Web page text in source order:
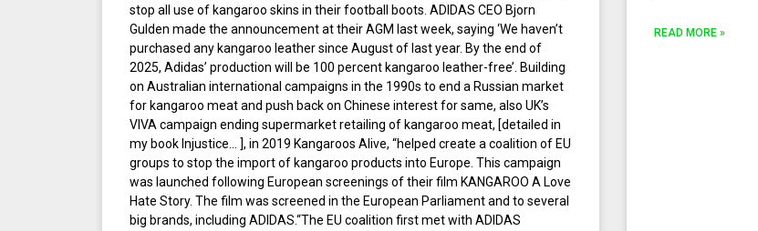
stop all use of kangaroo skins in their football boots. ADIDAS CEO Bjorn
Gulden made the announcement at their AGM last week, saying ‘We haven’t
purchased any kangaroo leather since August of last year. By the end of
2025, Adidas’ production will be 100 percent kangaroo leather-free’. Building
on Australian international campaigns in the 1990s to end a Russian market
for kangaroo meat and push back on Chinese interest for same, also UK’s
VIVA campaign ending supermarket retailing of kangaroo meat, [detailed in
my book Injustice… ], in 2019 Kangaroos Alive, “helped create a coalition of EU
groups to stop the import of kangaroo products into Europe. This campaign
was launched following European screenings of their film KANGAROO A Love
Hate Story. The film was screened in the European Parliament and to several
big brands, including ADIDAS.“The EU coalition first met with ADIDAS
READ MORE »